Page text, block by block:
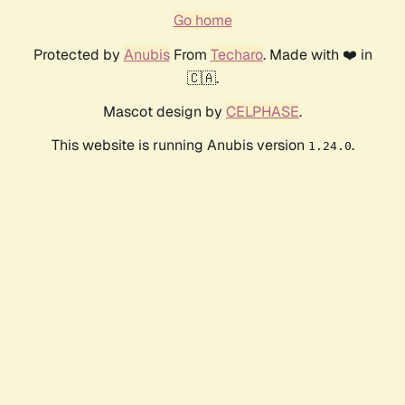
Go home
Protected by AnubisFrom Techaro. Made with ❤️ in
🇨🇦.
Mascot design by CELPHASE.
This website is running Anubis version 1.24.0.